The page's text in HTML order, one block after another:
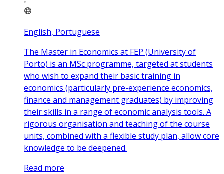
English, Portuguese
The Master in Economics at FEP (University of
Porto) is an MSc programme, targeted at students
who wish to expand their basic training in
economics (particularly pre-experience economics,
finance and management graduates) by improving
their skills in a range of economic analysis tools. A
rigorous organisation and teaching of the course
units, combined with a flexible study plan, allow core
knowledge to be deepened.
Read more